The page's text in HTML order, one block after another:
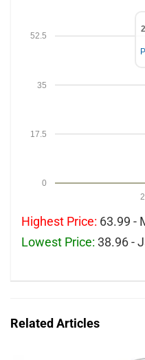
0
17.5
35
52.5
Highest Price: 63.99 -
Lowest Price: 38.96 -
Related Articles